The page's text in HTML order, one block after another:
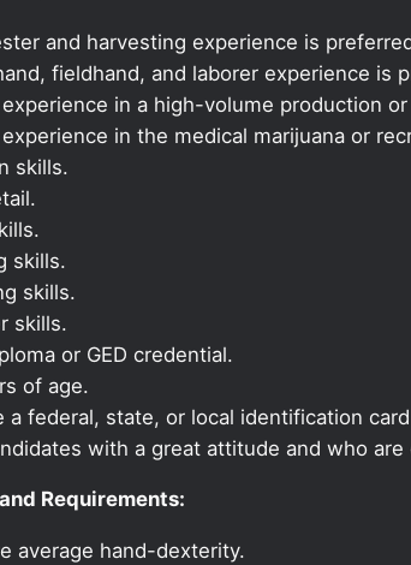
and harvesting experience is
fieldhand, and laborer experience is
in a high-volume production
in the medical marijuana or
skills.
skills.
skills.
skills.
or GED credential.
of age.
a federal, state, or local identification
with a great attitude and who
Requirements:
average hand-dexterity.